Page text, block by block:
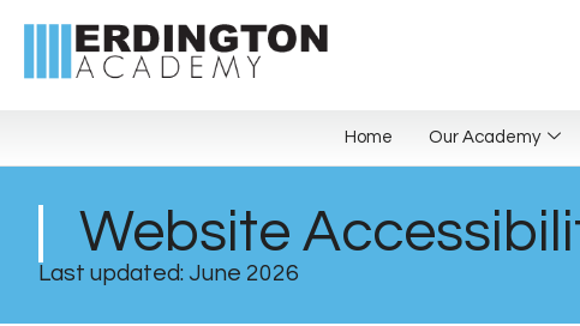
Home Our Academy
Website
Last updated: June 2026